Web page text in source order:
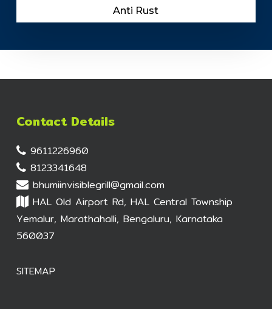
Anti Rust
Contact Details
9611226960
8123341648
bhumiinvisiblegrill@gmail.com
HAL Old Airport Rd, HAL Central Township
Yemalur, Marathahalli, Bengaluru, Karnataka
560037
SITEMAP